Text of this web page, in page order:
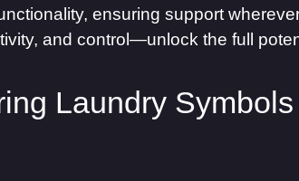
ensuring support
and control—unlock the full
Laundry Symbols